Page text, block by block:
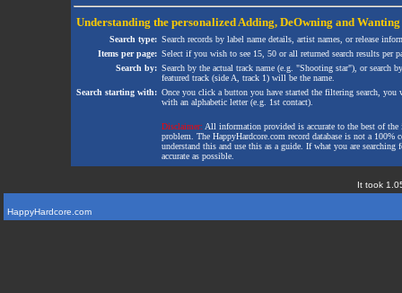
Understanding the personalized Adding, DeOwning and Wanting
Search type: Search records by label name details, artist names, or release
Items per page: Select if you wish to see 15, 50 or all returned search results per
Search by: Search by the actual track name (e.g. "Shooting star"), or search
featured track (side A, track 1) will be the name.
Search starting with: Once you click a button you have started the filtering search,
with an alphabetic letter (e.g. 1st contact).
Disclaimer: All information provided is accurate to the best of
problem. The HappyHardcore.com record database is not a
understand this and use this as a guide. If what you are
accurate as possible.
It took
HappyHardcore.com